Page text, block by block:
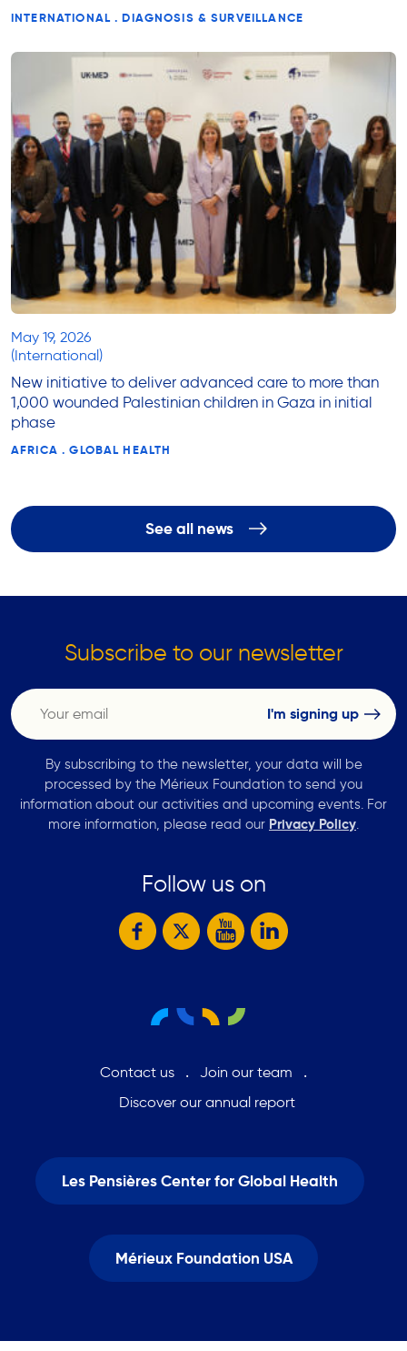
INTERNATIONAL . DIAGNOSIS & SURVEILLANCE
May 19, 2026
(International)
New initiative to deliver advanced care to more than
1,000 wounded Palestinian children in Gaza in initial
phase
AFRICA . GLOBAL HEALTH
See all news
Subscribe to our newsletter
By subscribing to the newsletter, your data will be
processed by the Mérieux Foundation to send you
information about our activities and upcoming events. For
more information, please read our Privacy Policy.
Follow us on
Contact us
Join our team
Discover our annual report
Les Pensières Center for Global Health
Mérieux Foundation USA